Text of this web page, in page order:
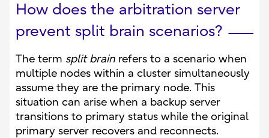
How does the arbitration server
prevent split brain scenarios?
The term split brain refers to a scenario when
multiple nodes within a cluster simultaneously
assume they are the primary node. This
situation can arise when a backup server
transitions to primary status while the original
primary server recovers and reconnects.